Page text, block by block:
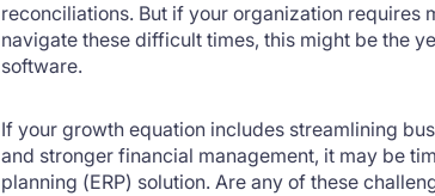
reconciliations. But if your organization requires
navigate these difficult times, this might be the
software.
If your growth equation includes streamlining
and stronger financial management, it may be
planning (ERP) solution. Are any of these